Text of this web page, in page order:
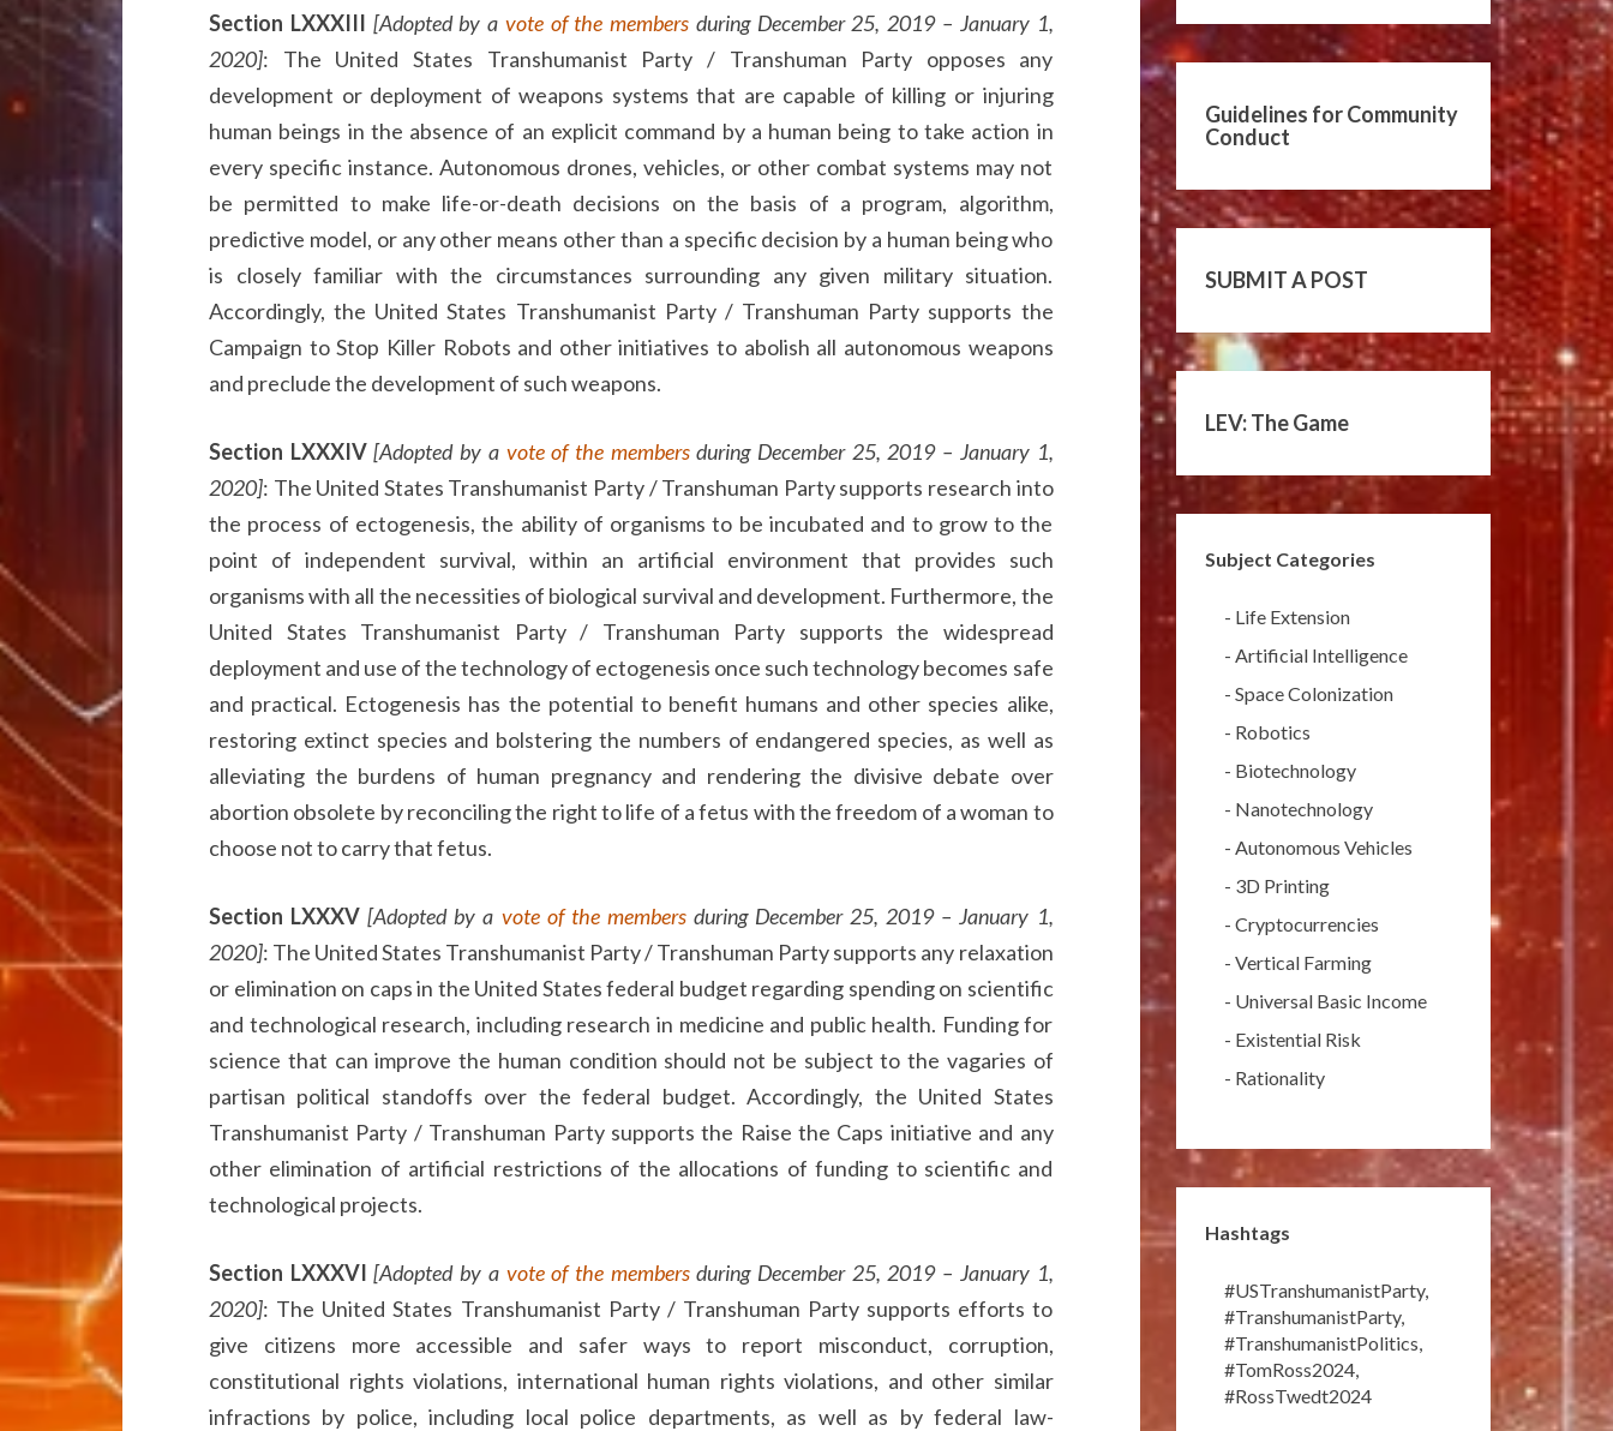
Section LXXXIII [Adopted by a vote of the members during December 25, 2019 – January 1,
2020]: The United States Transhumanist Party / Transhuman Party opposes any
development or deployment of weapons systems that are capable of killing or injuring
human beings in the absence of an explicit command by a human being to take action in
every specific instance. Autonomous drones, vehicles, or other combat systems may not
be permitted to make life-or-death decisions on the basis of a program, algorithm,
predictive model, or any other means other than a specific decision by a human being who
is closely familiar with the circumstances surrounding any given military situation.
Accordingly, the United States Transhumanist Party / Transhuman Party supports the
Campaign to Stop Killer Robots and other initiatives to abolish all autonomous weapons
and preclude the development of such weapons.
Section LXXXIV[Adopted by a vote of the membersduring December 25, 2019 – January 1,
2020]: The United States Transhumanist Party / Transhuman Party supports research into
the process of ectogenesis, the ability of organisms to be incubated and to grow to the
point of independent survival, within an artificial environment that provides such
organisms with all the necessities of biological survival and development. Furthermore, the
United States Transhumanist Party / Transhuman Party supports the widespread
deployment and use of the technology of ectogenesis once such technology becomes safe
and practical. Ectogenesis has the potential to benefit humans and other species alike,
restoring extinct species and bolstering the numbers of endangered species, as well as
alleviating the burdens of human pregnancy and rendering the divisive debate over
abortion obsolete by reconciling the right to life of a fetus with the freedom of a woman to
choose not to carry that fetus.
Section LXXXV[Adopted by a vote of the membersduring December 25, 2019 – January 1,
2020]: The United States Transhumanist Party / Transhuman Party supports any relaxation
or elimination on caps in the United States federal budget regarding spending on scientific
and technological research, including research in medicine and public health. Funding for
science that can improve the human condition should not be subject to the vagaries of
partisan political standoffs over the federal budget. Accordingly, the United States
Transhumanist Party / Transhuman Party supports the Raise the Caps initiative and any
other elimination of artificial restrictions of the allocations of funding to scientific and
technological projects.
Section LXXXVI[Adopted by a vote of the membersduring December 25, 2019 – January 1,
2020]: The United States Transhumanist Party / Transhuman Party supports efforts to
give citizens more accessible and safer ways to report misconduct, corruption,
constitutional rights violations, international human rights violations, and other similar
infractions by police, including local police departments, as well as by federal law-
Guidelines for Community
Conduct
SUBMIT A POST
LEV: The Game
Subject Categories
- Life Extension
- Artificial Intelligence
- Space Colonization
- Robotics
- Biotechnology
- Nanotechnology
- Autonomous Vehicles
- 3D Printing
- Cryptocurrencies
- Vertical Farming
- Universal Basic Income
- Existential Risk
- Rationality
Hashtags
#USTranshumanistParty,
#TranshumanistParty,
#TranshumanistPolitics,
#TomRoss2024,
#RossTwedt2024